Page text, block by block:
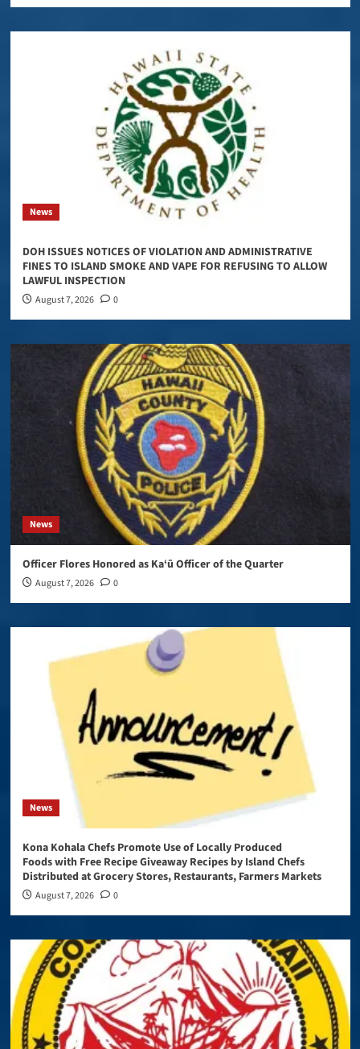
News
DOH ISSUES NOTICES OF VIOLATION AND ADMINISTRATIVE
FINES TO ISLAND SMOKE AND VAPE FOR REFUSING TO ALLOW
LAWFUL INSPECTION
August 7, 2026 0
News
Officer Flores Honored as Ka‘ū Officer of the Quarter
August 7, 2026 0
News
Kona Kohala Chefs Promote Use of Locally Produced
Foods with Free Recipe Giveaway Recipes by Island Chefs
Distributed at Grocery Stores, Restaurants, Farmers Markets
August 7, 2026 0